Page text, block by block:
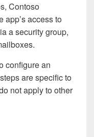
Contoso
app’s access to
a security group,
configure an
are specific to
not apply to other